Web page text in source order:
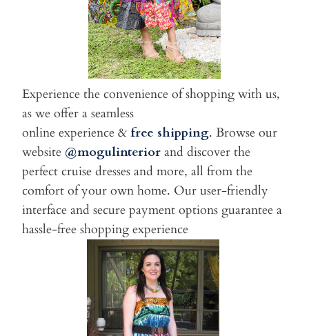
Experience the convenience of shopping with us,
as we offer a seamless
online experience & free shipping. Browse our
website @mogulinterior and discover the
perfect cruise dresses and more, all from the
comfort of your own home. Our user-friendly
interface and secure payment options guarantee a
hassle-free shopping experience